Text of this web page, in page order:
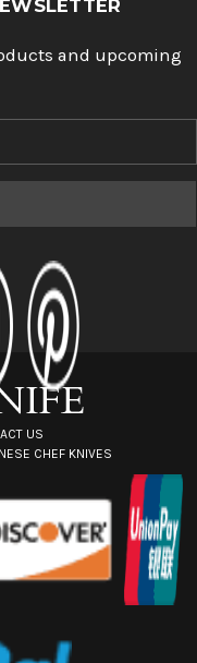
and upcoming
US
CHEF KNIVES